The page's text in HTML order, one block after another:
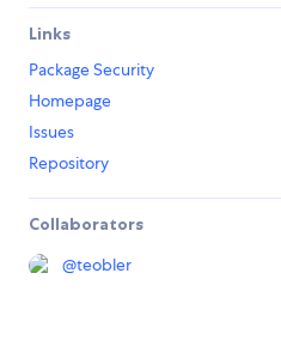
Links
Package Security
Homepage
Issues
Repository
Collaborators
@teobler